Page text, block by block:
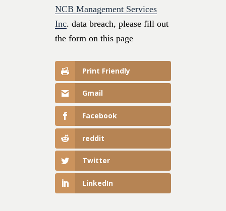
NCB Management Services
Inc. data breach, please fill out
the form on this page
Print Friendly
Gmail
Facebook
reddit
Twitter
LinkedIn